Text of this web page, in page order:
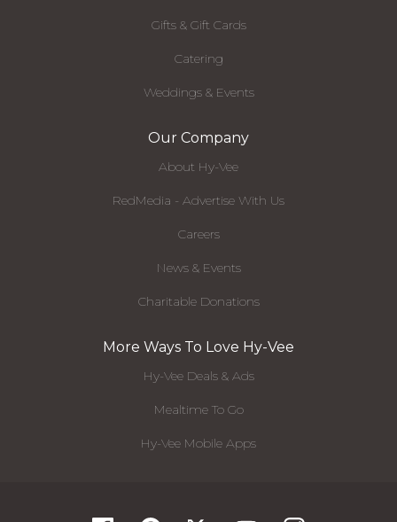
Gifts & Gift Cards
Catering
Weddings & Events
Our Company
About Hy-Vee
RedMedia - Advertise With Us
Careers
News & Events
Charitable Donations
More Ways To Love Hy-Vee
Hy-Vee Deals & Ads
Mealtime To Go
Hy-Vee Mobile Apps